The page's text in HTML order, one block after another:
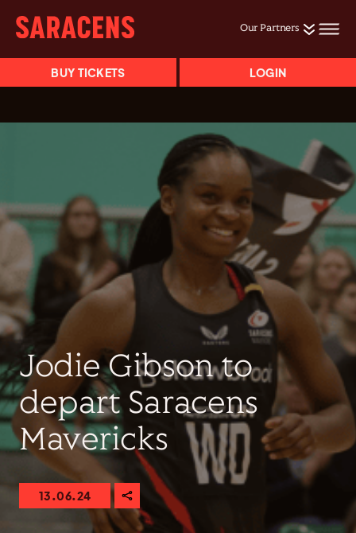
Our Partners
BUY TICKETS LOGIN
Jodie Gibson to
depart Saracens
Mavericks
13.06.24